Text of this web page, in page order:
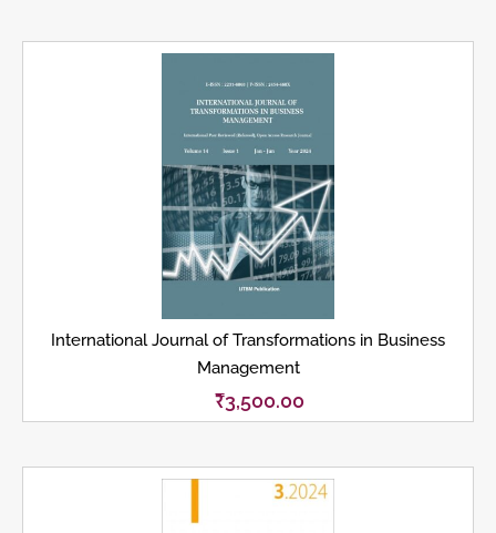
International Journal of Transformations in Business
Management
₹3,500.00